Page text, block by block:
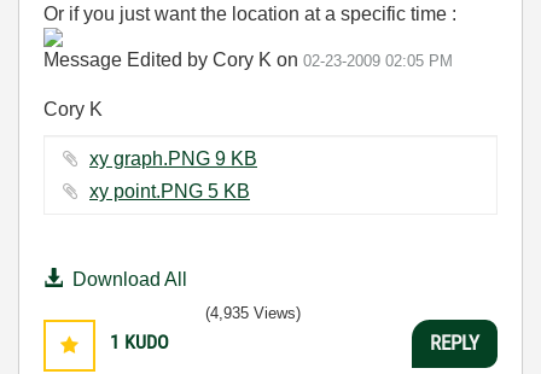
Or if you just want the location at a specific time :
Message Edited by Cory K on 02-23-2009 02:05 PM
Cory K
xy graph.PNG ‏9 KB
xy point.PNG ‏5 KB
Download All
1 KUDO
(4,935 Views)
REPLY